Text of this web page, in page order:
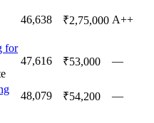
46,638 ₹2,75,000 A++
for
47,616 ₹53,000 —
48,079 ₹54,200
—